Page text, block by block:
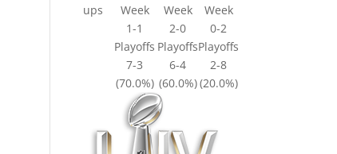
ups
Week
Week
Week
1-1
2-0
0-2
Playoffs PlayoffsPlayoffs
7-3
6-4
2-8
(70.0%) (60.0%)(20.0%)